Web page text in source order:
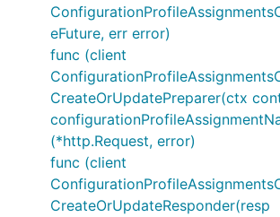
eFuture, err error)
func (client
CreateOrUpdatePreparer(ctx
(*http.Request, error)
func (client
CreateOrUpdateResponder(resp